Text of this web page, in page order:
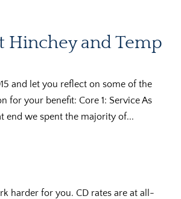
Hinchey and Temp
and let you reflect on some of the
for your benefit: Core 1: Service As
end we spent the majority of...
harder for you. CD rates are at all-